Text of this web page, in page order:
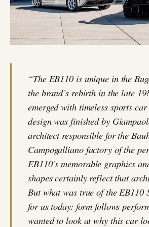
“The EB110 is unique in the
the brand’s rebirth in the late
emerged with timeless sports
design was finished by
architect responsible for the
Campogalliano factory of the
EB110’s memorable graphics
shapes certainly reflect that
But what was true of the EB110
for us today: form follows
wanted to look at why this car